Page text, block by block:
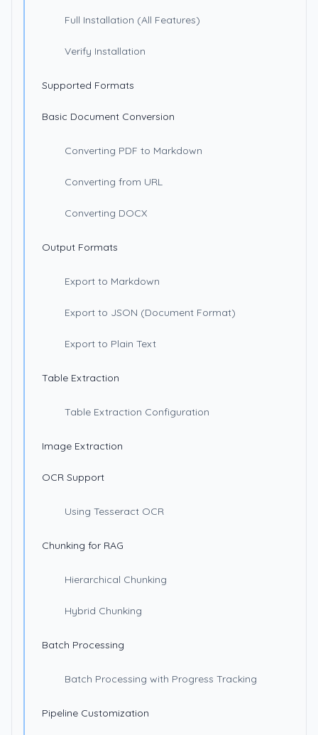
Full Installation (All Features)
Verify Installation
Supported Formats
Basic Document Conversion
Converting PDF to Markdown
Converting from URL
Converting DOCX
Output Formats
Export to Markdown
Export to JSON (Document Format)
Export to Plain Text
Table Extraction
Table Extraction Configuration
Image Extraction
OCR Support
Using Tesseract OCR
Chunking for RAG
Hierarchical Chunking
Hybrid Chunking
Batch Processing
Batch Processing with Progress Tracking
Pipeline Customization